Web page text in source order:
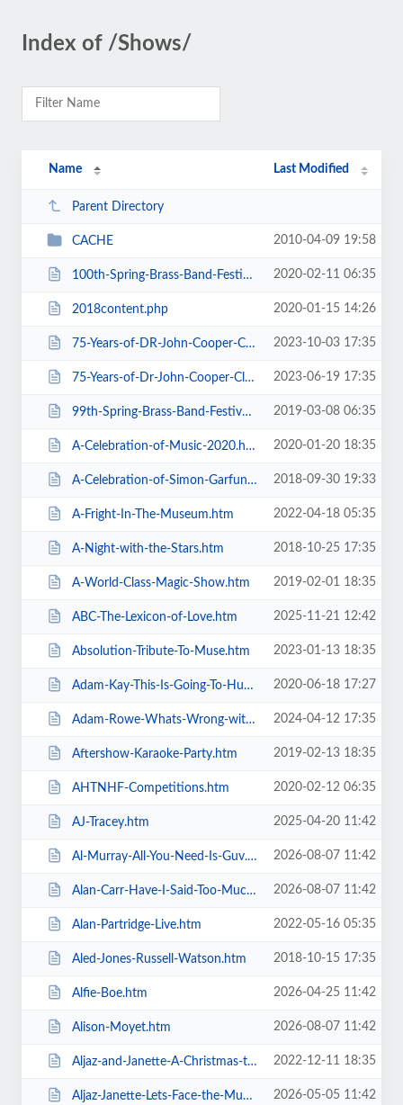
Index of /Shows/
Name Last Modified
Parent Directory
CACHE 2010-04-09 19:58
100th-Spring-Brass-Band-Festival-2020.htm 2020-02-11 06:35
2018content.php 2020-01-15 14:26
75-Years-of-DR-John-Cooper-Clarke.htm 2023-10-03 17:35
75-Years-of-Dr-John-Cooper-Clarke.htm 2023-06-19 17:35
99th-Spring-Brass-Band-Festival-2019.htm 2019-03-08 06:35
A-Celebration-of-Music-2020.htm 2020-01-20 18:35
A-Celebration-of-Simon-Garfunkel.htm 2018-09-30 19:33
A-Fright-In-The-Museum.htm 2022-04-18 05:35
A-Night-with-the-Stars.htm 2018-10-25 17:35
A-World-Class-Magic-Show.htm 2019-02-01 18:35
ABC-The-Lexicon-of-Love.htm 2025-11-21 12:42
Absolution-Tribute-To-Muse.htm 2023-01-13 18:35
Adam-Kay-This-Is-Going-To-Hurt.htm 2020-06-18 17:27
Adam-Rowe-Whats-Wrong-with-Me.htm 2024-04-12 17:35
Aftershow-Karaoke-Party.htm 2019-02-13 18:35
AHTNHF-Competitions.htm 2020-02-12 06:35
AJ-Tracey.htm 2025-04-20 11:42
Al-Murray-All-You-Need-Is-Guv.htm 2026-08-07 11:42
Alan-Carr-Have-I-Said-Too-Much.htm 2026-08-07 11:42
Alan-Partridge-Live.htm 2022-05-16 05:35
Aled-Jones-Russell-Watson.htm 2018-10-15 17:35
Alfie-Boe.htm 2026-04-25 11:42
Alison-Moyet.htm 2026-08-07 11:42
Aljaz-and-Janette-A-Christmas-to-Remember.htm 2022-12-11 18:35
Aljaz-Janette-Lets-Face-the-Music-and-Dance.htm 2026-05-05 11:42